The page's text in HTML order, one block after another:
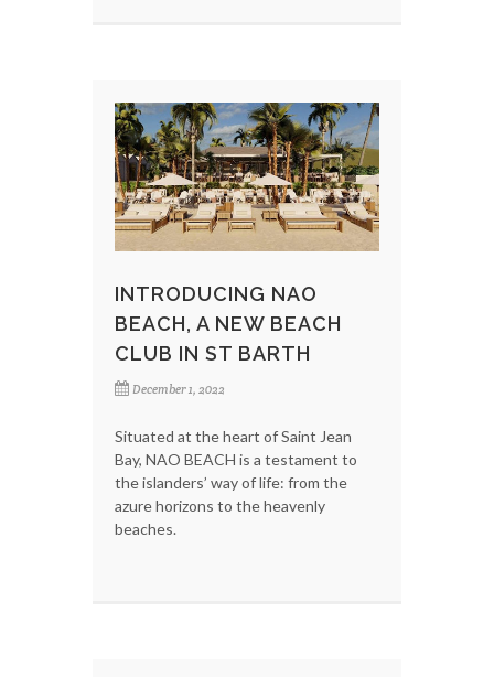
INTRODUCING NAO
BEACH, A NEW BEACH
CLUB IN ST BARTH
December 1, 2022
Situated at the heart of Saint Jean
Bay, NAO BEACH is a testament to
the islanders’ way of life: from the
azure horizons to the heavenly
beaches.